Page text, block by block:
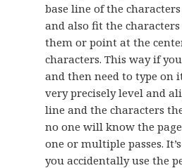
base line of the
and also fit the
them or point at the
characters. This way if
and then need to type on
very precisely level and
line and the characters
no one will know the
one or multiple passes.
you accidentally use the